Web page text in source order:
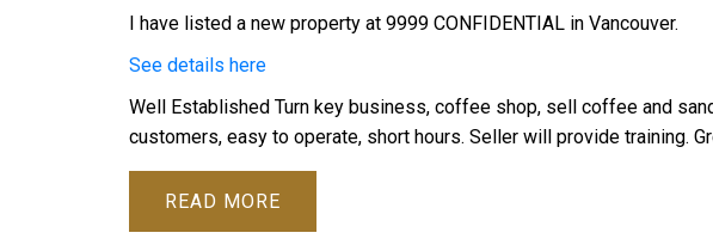
I have listed a new property at 9999 CONFIDENTIAL in Vancouver.
See details here
Well Established Turn key business, coffee shop, sell coffee and
customers, easy to operate, short hours. Seller will provide training.
READ